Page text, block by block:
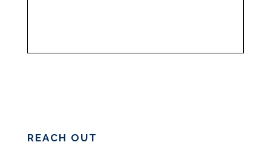
REACH OUT